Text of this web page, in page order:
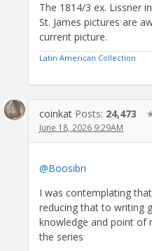
The 1814/3 ex. Lissner
St. James pictures are
current picture.
Latin American Collection
coinkat Posts: 24,473
June 18, 2026 9:29AM
@Boosibri
I was contemplating
reducing that to writing
knowledge and point of
the series